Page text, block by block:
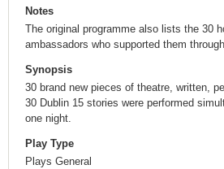
Notes
The original programme also lists the 30
ambassadors who supported them
Synopsis
30 brand new pieces of theatre, written,
30 Dublin 15 stories were performed
one night.
Play Type
Plays General